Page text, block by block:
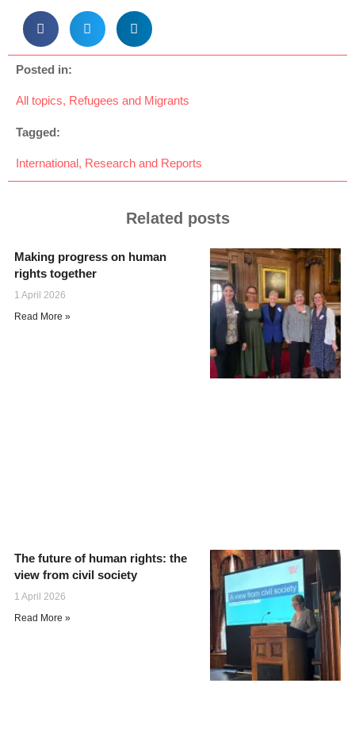
Posted in:
All topics, Refugees and Migrants
Tagged:
International, Research and Reports
Related posts
Making progress on human
rights together
1 April 2026
Read More »
The future of human rights: the
view from civil society
1 April 2026
Read More »